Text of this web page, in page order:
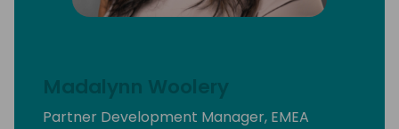
Madalynn Woolery
Partner Development Manager, EMEA